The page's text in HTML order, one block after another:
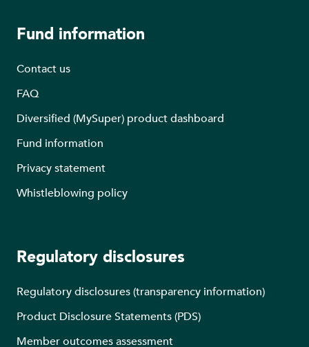
Fund information
Contact us
FAQ
Diversified (MySuper) product dashboard
Fund information
Privacy statement
Whistleblowing policy
Regulatory disclosures
Regulatory disclosures (transparency information)
Product Disclosure Statements (PDS)
Member outcomes assessment